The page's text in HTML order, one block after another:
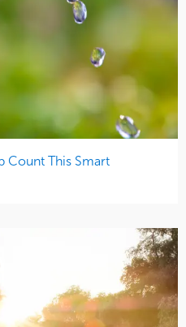
Count This Smart